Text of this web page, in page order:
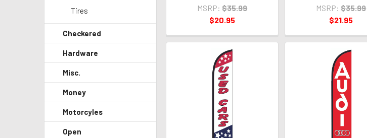
Tires
Checkered
Hardware
Misc.
Money
Motorcyles
Open
MSRP: $35.99
$20.95
MSRP: $35.99
$21.95